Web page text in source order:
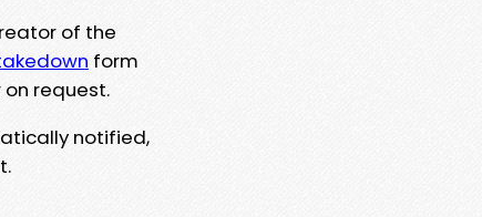
of the
form
request.
notified,